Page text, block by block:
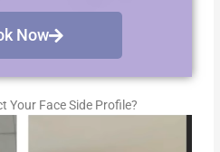
Now
Your Face Side Profile?